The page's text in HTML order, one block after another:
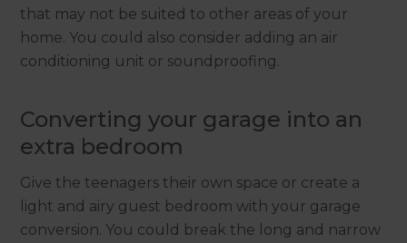
that may not be suited to other areas of your
home. You could also consider adding an air
conditioning unit or soundproofing.
Converting your garage into an
extra bedroom
Give the teenagers their own space or create a
light and airy guest bedroom with your garage
conversion. You could break the long and narrow